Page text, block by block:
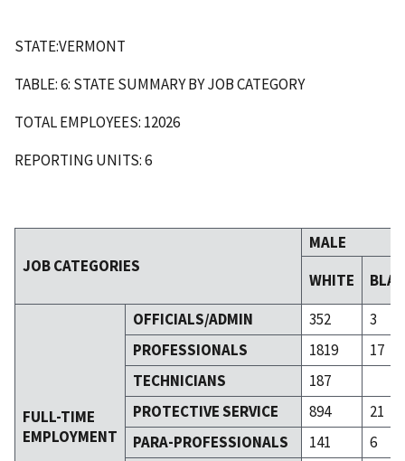
STATE:VERMONT
TABLE: 6: STATE SUMMARY BY JOB CATEGORY
TOTAL EMPLOYEES: 12026
REPORTING UNITS: 6
JOB CATEGORIES
MALE
WHITE
FULL-TIME
EMPLOYMENT
OFFICIALS/ADMIN 352
3
PROFESSIONALS
1819
17
TECHNICIANS
187
PROTECTIVE SERVICE
894
21
PARA-PROFESSIONALS
141
6